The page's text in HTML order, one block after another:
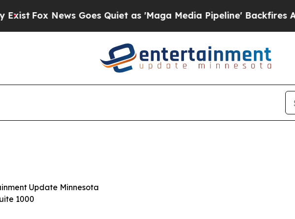
Fox News Goes Quiet as 'Maga Media Pipeline' Backfires Amid
Update Minnesota
1000